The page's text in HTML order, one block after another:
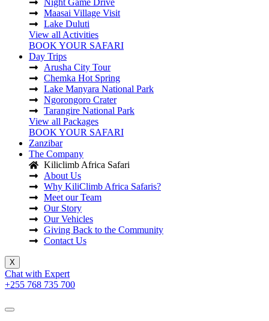
Night Game Drive
Maasai Village Visit
Lake Duluti
View all Activities
BOOK YOUR SAFARI
Day Trips
Arusha City Tour
Chemka Hot Spring
Lake Manyara National Park
Ngorongoro Crater
Tarangire National Park
View all Packages
BOOK YOUR SAFARI
Zanzibar
The Company
Kiliclimb Africa Safari
About Us
Why KiliClimb Africa Safaris?
Meet our Team
Our Story
Our Vehicles
Giving Back to the Community
Contact Us
X
Chat with Expert
+255 768 735 700